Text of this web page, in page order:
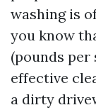
washing is
you know
(pounds
effective
a dirty